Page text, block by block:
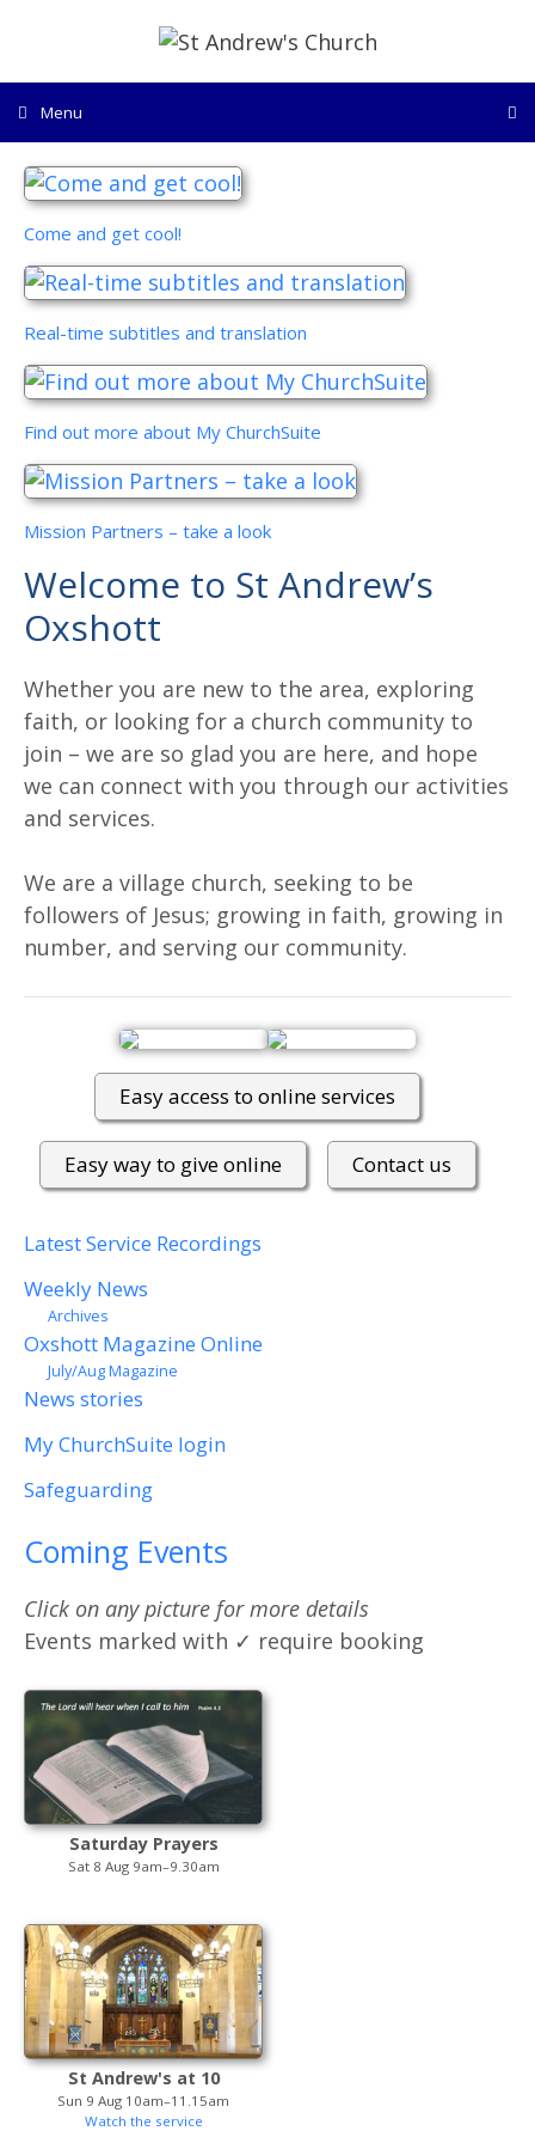
content
Menu
Come and get cool!
Real-time subtitles and translation
Find out more about My ChurchSuite
Mission Partners – take a look
Welcome to St Andrew’s
Oxshott
Whether you are new to the area, exploring
faith, or looking for a church community to
join – we are so glad you are here, and hope
we can connect with you through our activities
and services.
We are a village church, seeking to be
followers of Jesus; growing in faith, growing in
number, and serving our community.
Easy access to online services
Easy way to give online Contact us
Latest Service Recordings
Weekly News
Archives
Oxshott Magazine Online
July/Aug Magazine
News stories
My ChurchSuite login
Safeguarding
Coming Events
Click on any picture for more details
Events marked with ✓ require booking
Saturday Prayers
Sat 8 Aug 9am–9.30am
St Andrew's at 10
Sun 9 Aug 10am–11.15am
Watch the service